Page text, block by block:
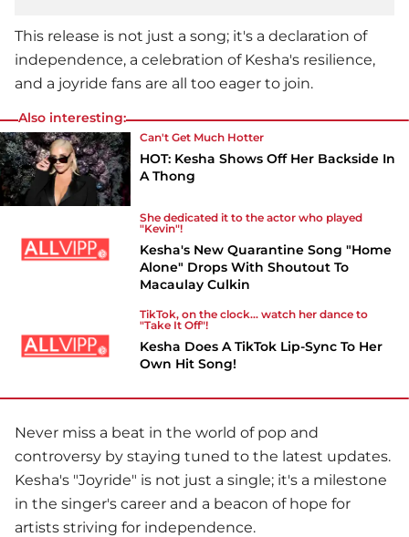
This release is not just a song; it's a declaration of
independence, a celebration of Kesha's resilience,
and a joyride fans are all too eager to join.
Also interesting:
Can't Get Much Hotter
HOT: Kesha Shows Off Her Backside In
A Thong
She dedicated it to the actor who played
"Kevin"!
Kesha's New Quarantine Song "Home
Alone" Drops With Shoutout To
Macaulay Culkin
TikTok, on the clock... watch her dance to
"Take It Off"!
Kesha Does A TikTok Lip-Sync To Her
Own Hit Song!
Never miss a beat in the world of pop and
controversy by staying tuned to the latest updates.
Kesha's "Joyride" is not just a single; it's a milestone
in the singer's career and a beacon of hope for
artists striving for independence.